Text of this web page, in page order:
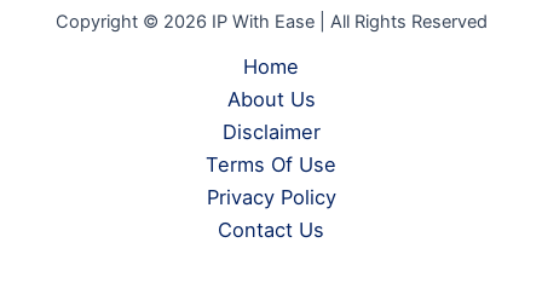
Copyright © 2026 IP With Ease | All Rights Reserved
Home
About Us
Disclaimer
Terms Of Use
Privacy Policy
Contact Us